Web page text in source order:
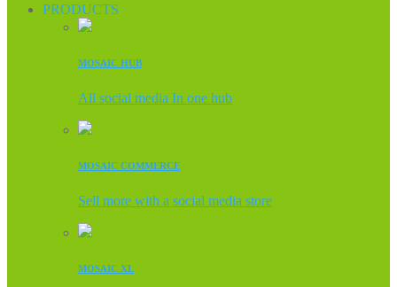
PRODUCTS
MOSAIC HUB
All social media In one hub
MOSAIC COMMERCE
Sell more with a social media store
MOSAIC XL